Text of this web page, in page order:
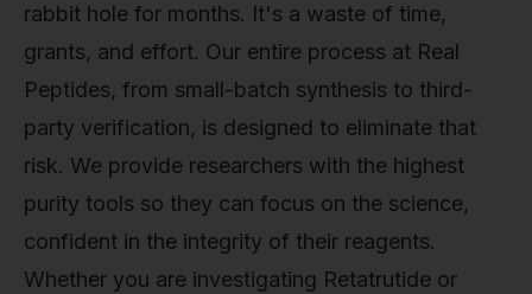
rabbit hole for months. It's a waste of time,
grants, and effort. Our entire process at Real
Peptides, from small-batch synthesis to third-
party verification, is designed to eliminate that
risk. We provide researchers with the highest
purity tools so they can focus on the science,
confident in the integrity of their reagents.
Whether you are investigating Retatrutide or